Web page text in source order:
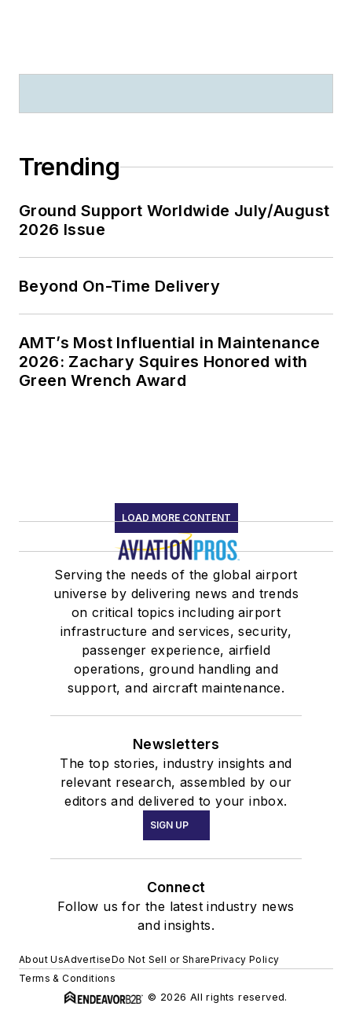
Trending
Ground Support Worldwide July/August
2026 Issue
Beyond On-Time Delivery
AMT’s Most Influential in Maintenance
2026: Zachary Squires Honored with
Green Wrench Award
LOAD MORE CONTENT
Serving the needs of the global airport
universe by delivering news and trends
on critical topics including airport
infrastructure and services, security,
passenger experience, airfield
operations, ground handling and
support, and aircraft maintenance.
Newsletters
The top stories, industry insights and
relevant research, assembled by our
editors and delivered to your inbox.
SIGN UP
Connect
Follow us for the latest industry news
and insights.
About UsAdvertiseDo Not Sell or SharePrivacy Policy
Terms & Conditions
© 2026 All rights reserved.